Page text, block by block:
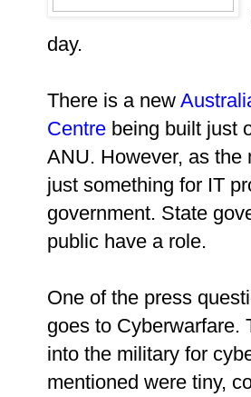
day.
There is a new
Centre being built just
ANU. However, as the
just something for IT
government. State
public have a role.
One of the press
goes to Cyberwarfare.
into the military for
mentioned were tiny,